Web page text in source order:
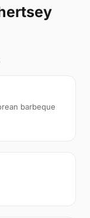
barbeque